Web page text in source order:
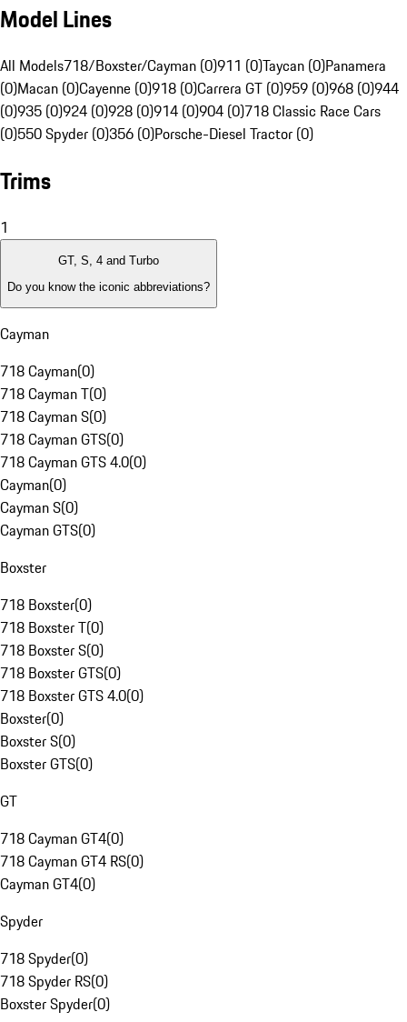
Model Lines
All Models718/Boxster/Cayman (0)911 (0)Taycan (0)Panamera
(0)Macan (0)Cayenne (0)918 (0)Carrera GT (0)959 (0)968 (0)944
(0)935 (0)924 (0)928 (0)914 (0)904 (0)718 Classic Race Cars
(0)550 Spyder (0)356 (0)Porsche-Diesel Tractor (0)
Trims
1
GT, S, 4 and Turbo
Do you know the iconic abbreviations?
Cayman
718 Cayman(0)
718 Cayman T(0)
718 Cayman S(0)
718 Cayman GTS(0)
718 Cayman GTS 4.0(0)
Cayman(0)
Cayman S(0)
Cayman GTS(0)
Boxster
718 Boxster(0)
718 Boxster T(0)
718 Boxster S(0)
718 Boxster GTS(0)
718 Boxster GTS 4.0(0)
Boxster(0)
Boxster S(0)
Boxster GTS(0)
GT
718 Cayman GT4(0)
718 Cayman GT4 RS(0)
Cayman GT4(0)
Spyder
718 Spyder(0)
718 Spyder RS(0)
Boxster Spyder(0)